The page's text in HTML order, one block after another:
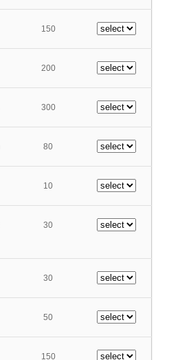
150
200
300
80
10
30
30
50
150